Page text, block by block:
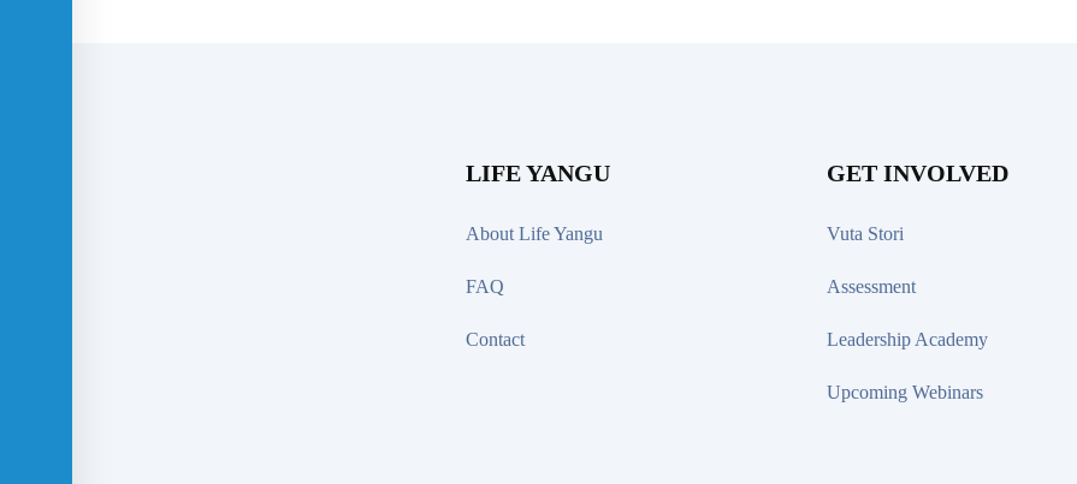
LIFE YANGU
About Life Yangu
FAQ
Contact
GET INVOLVED
Vuta Stori
Assessment
Leadership Academy
Upcoming Webinars